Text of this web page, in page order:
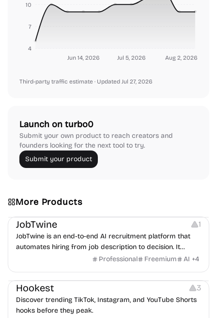
Jun 14, 2026 Jul 5, 2026 Aug 2, 2026
4
7
10
Third-party traffic estimate · Updated Jul 27, 2026
Launch on turbo0
Submit your own product to reach creators and
founders looking for the next tool to try.
Submit your product
More Products
Platforms Note-taking
JobTwine 1
JobTwine is an end-to-end AI recruitment platform that
automates hiring from job description to decision. It
features an AI avatar interviewer, a copilot for human
Professional Freemium AI +4
Growth Video Editing Inspiration
Hookest 3
Discover trending TikTok, Instagram, and YouTube Shorts
hooks before they peak.